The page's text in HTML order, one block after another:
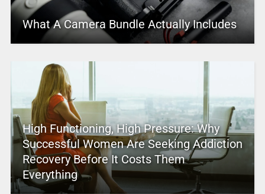
What A Camera Bundle Actually Includes
High Functioning, High Pressure: Why
Successful Women Are Seeking Addiction
Recovery Before It Costs Them
Everything